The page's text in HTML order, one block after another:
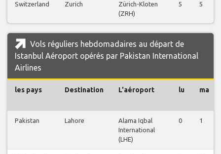
Switzerland Zurich
Zürich-Kloten
(ZRH)
5 5
Vols réguliers hebdomadaires au départ de
Istanbul Aéroport opérés par Pakistan International
Airlines
les pays Destination L'aéroport lu ma
Pakistan Lahore
Alama Iqbal
International
(LHE)
0 1